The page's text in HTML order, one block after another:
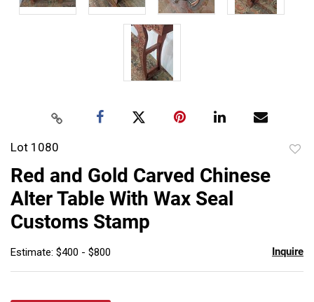
Lot 1080
Red and Gold Carved Chinese
Alter Table With Wax Seal
Customs Stamp
Estimate: $400 - $800 Inquire